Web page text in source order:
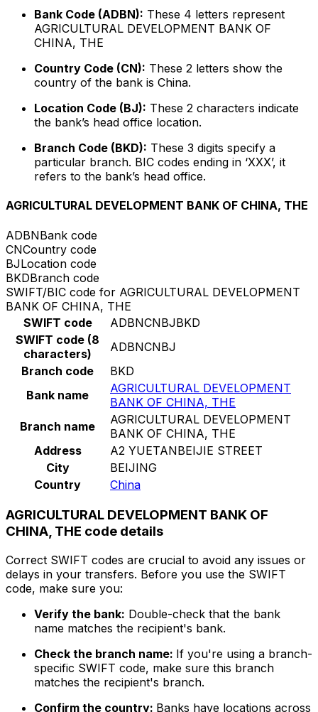
Bank Code (ADBN): These 4 letters represent
AGRICULTURAL DEVELOPMENT BANK OF
CHINA, THE
Country Code (CN): These 2 letters show the
country of the bank is China.
Location Code (BJ): These 2 characters indicate
the bank’s head office location.
Branch Code (BKD): These 3 digits specify a
particular branch. BIC codes ending in ‘XXX’, it
refers to the bank’s head office.
AGRICULTURAL DEVELOPMENT BANK OF CHINA, THE
ADBNBank code
CNCountry code
BJLocation code
BKDBranch code
SWIFT/BIC code for AGRICULTURAL DEVELOPMENT
BANK OF CHINA, THE
SWIFT code
ADBNCNBJBKD
SWIFT code (8
characters)
ADBNCNBJ
Branch code
BKD
Bank name
AGRICULTURAL DEVELOPMENT
BANK OF CHINA, THE
Branch name
AGRICULTURAL DEVELOPMENT
BANK OF CHINA, THE
Address
A2 YUETANBEIJIE STREET
City
BEIJING
Country
China
AGRICULTURAL DEVELOPMENT BANK OF
CHINA, THE code details
Correct SWIFT codes are crucial to avoid any issues or
delays in your transfers. Before you use the SWIFT
code, make sure you:
Verify the bank: Double-check that the bank
name matches the recipient's bank.
Check the branch name: If you're using a branch-
specific SWIFT code, make sure this branch
matches the recipient's branch.
Confirm the country: Banks have locations across